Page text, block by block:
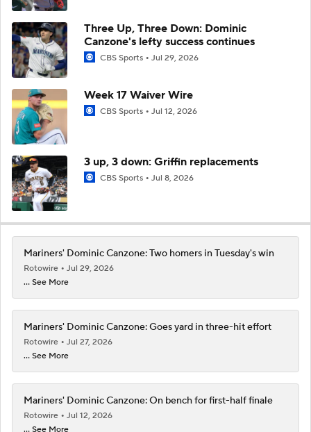
Three Up, Three Down: Dominic
Canzone's lefty success continues
CBS Sports Jul 29, 2026
Week 17 Waiver Wire
CBS Sports Jul 12, 2026
3 up, 3 down: Griffin replacements
CBS Sports Jul 8, 2026
Mariners' Dominic Canzone: Two homers in Tuesday's win
Rotowire
Jul 29, 2026
... See More
Mariners' Dominic Canzone: Goes yard in three-hit effort
Rotowire
Jul 27, 2026
... See More
Mariners' Dominic Canzone: On bench for first-half finale
Rotowire
Jul 12, 2026
... See More